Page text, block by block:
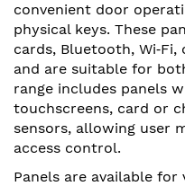
convenient door
physical keys. These
cards, Bluetooth,
and are suitable for
range includes panels
touchscreens, card or
sensors, allowing user
access control.
Panels are available